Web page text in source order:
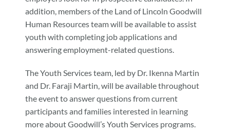
addition, members of the Land of Lincoln Goodwill
Human Resources team will be available to assist
youth with completing job applications and
answering employment-related questions.
The Youth Services team, led by Dr. Ikenna Martin
and Dr. Faraji Martin, will be available throughout
the event to answer questions from current
participants and families interested in learning
more about Goodwill’s Youth Services programs.